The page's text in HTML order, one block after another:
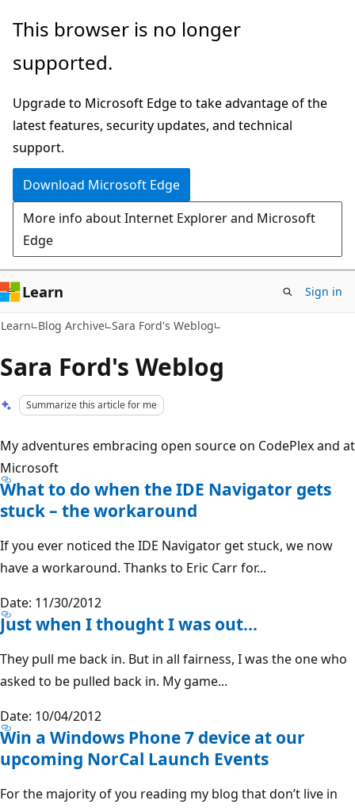
Skip
main
Skip
Ask
chat
experience
This browser is no longer
supported.
Upgrade to Microsoft Edge to take advantage of the
latest features, security updates, and technical
support.
Download Microsoft Edge
More info about Internet Explorer and Microsoft
Edge
Learn Sign in
Learn Blog Archive Sara Ford's Weblog
Sara Ford's Weblog
Summarize this article for me
My adventures embracing open source on CodePlex and at
Microsoft
What to do when the IDE Navigator gets
stuck – the workaround
If you ever noticed the IDE Navigator get stuck, we now
have a workaround. Thanks to Eric Carr for...
Date: 11/30/2012
Just when I thought I was out…
They pull me back in. But in all fairness, I was the one who
asked to be pulled back in. My game...
Date: 10/04/2012
Win a Windows Phone 7 device at our
upcoming NorCal Launch Events
For the majority of you reading my blog that don’t live in